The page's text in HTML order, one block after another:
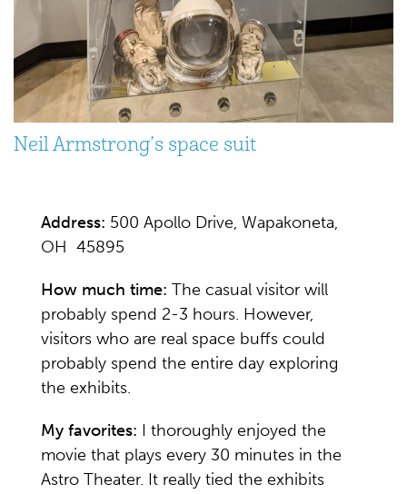
Neil Armstrong’s space suit
Address: 500 Apollo Drive, Wapakoneta,
OH 45895
How much time: The casual visitor will
probably spend 2-3 hours. However,
visitors who are real space buffs could
probably spend the entire day exploring
the exhibits.
My favorites: I thoroughly enjoyed the
movie that plays every 30 minutes in the
Astro Theater. It really tied the exhibits